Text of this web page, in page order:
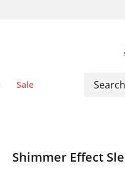
Sale
Shimmer Effect